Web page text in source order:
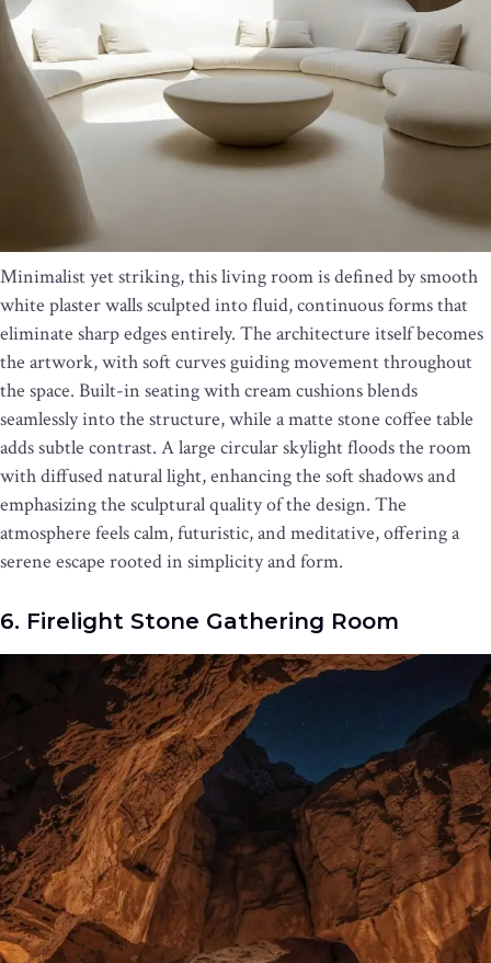
Minimalist yet striking, this living room is defined by smooth
white plaster walls sculpted into fluid, continuous forms that
eliminate sharp edges entirely. The architecture itself becomes
the artwork, with soft curves guiding movement throughout
the space. Built-in seating with cream cushions blends
seamlessly into the structure, while a matte stone coffee table
adds subtle contrast. A large circular skylight floods the room
with diffused natural light, enhancing the soft shadows and
emphasizing the sculptural quality of the design. The
atmosphere feels calm, futuristic, and meditative, offering a
serene escape rooted in simplicity and form.
6. Firelight Stone Gathering Room